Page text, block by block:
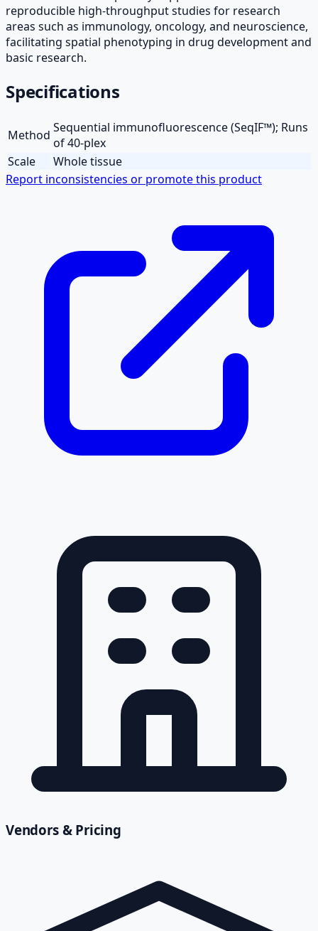
reproducible high-throughput studies for research
areas such as immunology, oncology, and neuroscience,
facilitating spatial phenotyping in drug development and
basic research.
Specifications
Method Sequential immunofluorescence (SeqIF™); Runs
of 40-plex
Scale
Whole tissue
Report inconsistencies or promote this product
Vendors & Pricing